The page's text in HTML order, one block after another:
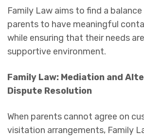
Family Law aims to find a
parents to have meaningful
while ensuring that their needs
supportive environment.
Family Law: Mediation and
Dispute Resolution
When parents cannot agree on
visitation arrangements, Family